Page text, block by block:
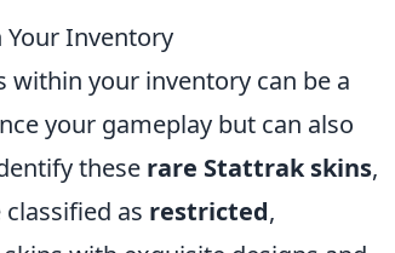
Your Inventory
within your inventory can be a
your gameplay but can also
these rare Stattrak skins,
as restricted,